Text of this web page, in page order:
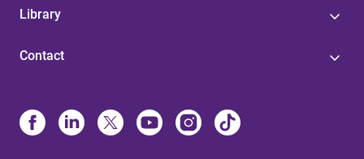
Library
Contact